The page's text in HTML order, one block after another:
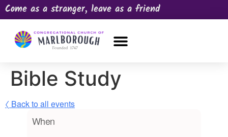
Come as a stranger, leave as a friend
Bible Study
〈 Back to all events
When